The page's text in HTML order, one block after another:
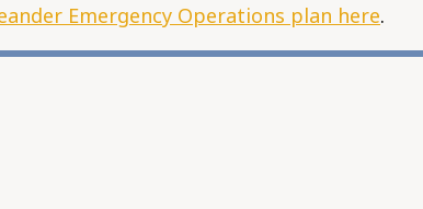
Emergency Operations plan here.